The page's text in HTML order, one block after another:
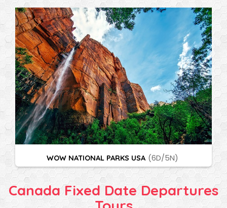
WOW NATIONAL PARKS USA (6D/5N)
Canada Fixed Date Departures